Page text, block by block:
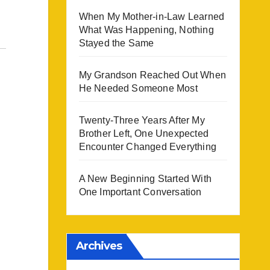
When My Mother-in-Law Learned
What Was Happening, Nothing
Stayed the Same
My Grandson Reached Out When
He Needed Someone Most
Twenty-Three Years After My
Brother Left, One Unexpected
Encounter Changed Everything
A New Beginning Started With
One Important Conversation
Archives